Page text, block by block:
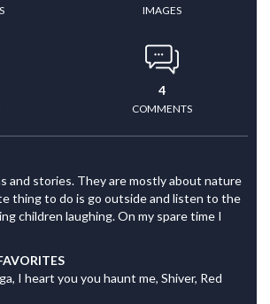
IMAGES
4
COMMENTS
and stories. They are mostly about nature
thing to do is go outside and listen to the
children laughing. On my spare time I
I heart you you haunt me, Shiver, Red